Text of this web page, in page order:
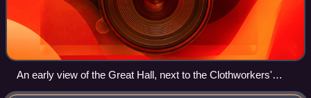
An early view of the Great Hall, next to the Clothworkers'
Court